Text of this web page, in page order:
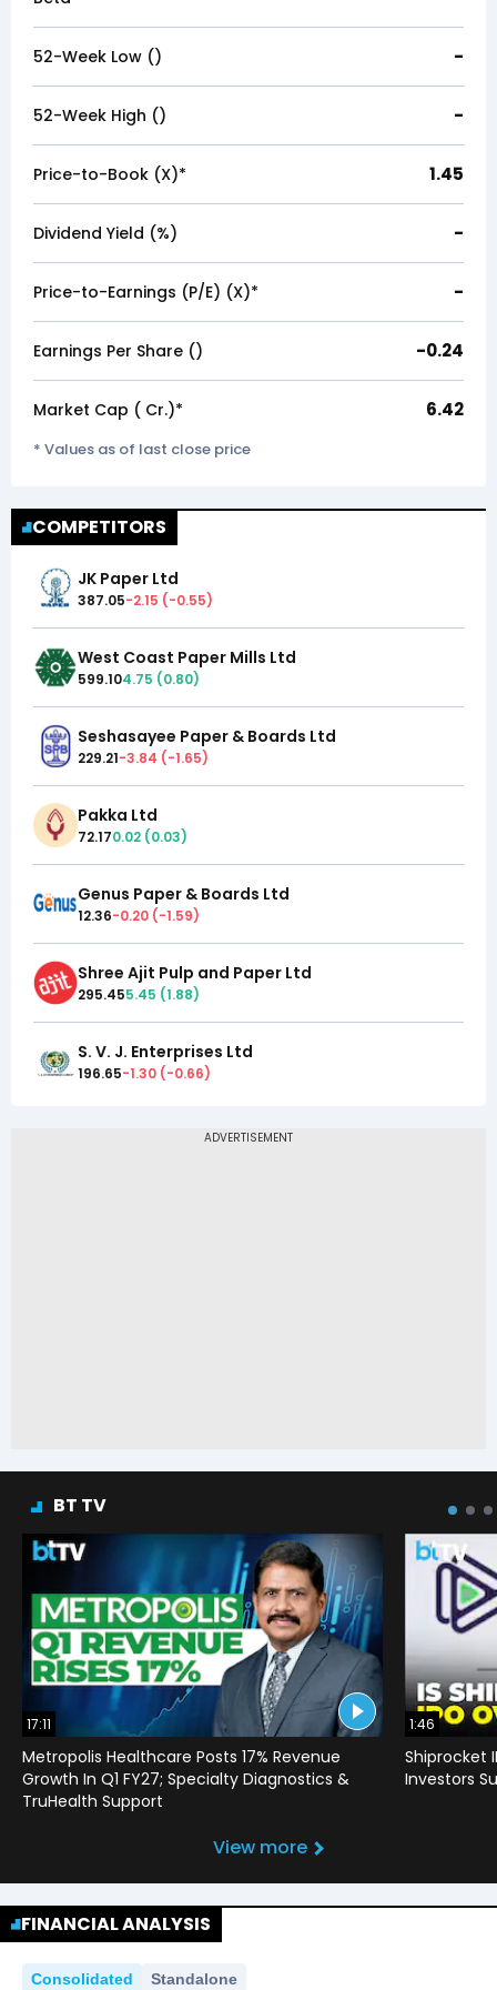
52-Week Low (₹) -
52-Week High (₹) -
Price-to-Book (X)* 1.45
Dividend Yield (%) -
Price-to-Earnings (P/E) (X)* -
Earnings Per Share (₹) -0.24
Market Cap (₹ Cr.)* 6.42
* Values as of last close price
COMPETITORS
JK Paper Ltd
387.05-2.15 (-0.55)
West Coast Paper Mills Ltd
599.104.75 (0.80)
Seshasayee Paper & Boards Ltd
229.21-3.84 (-1.65)
Pakka Ltd
72.170.02 (0.03)
Genus Paper & Boards Ltd
12.36-0.20 (-1.59)
Shree Ajit Pulp and Paper Ltd
295.455.45 (1.88)
S. V. J. Enterprises Ltd
196.65-1.30 (-0.66)
BT TV
17:11
Metropolis Healthcare Posts 17% Revenue
Growth In Q1 FY27; Specialty Diagnostics &
TruHealth Support
1:46
Shiprocket
Investors
View more
FINANCIAL ANALYSIS
Consolidated Standalone